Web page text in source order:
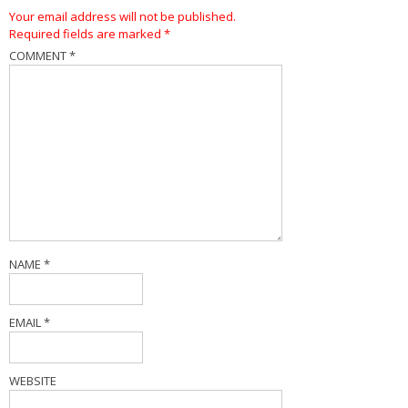
Your email address will not be published.
Required fields are marked *
COMMENT*
NAME *
EMAIL*
WEBSITE